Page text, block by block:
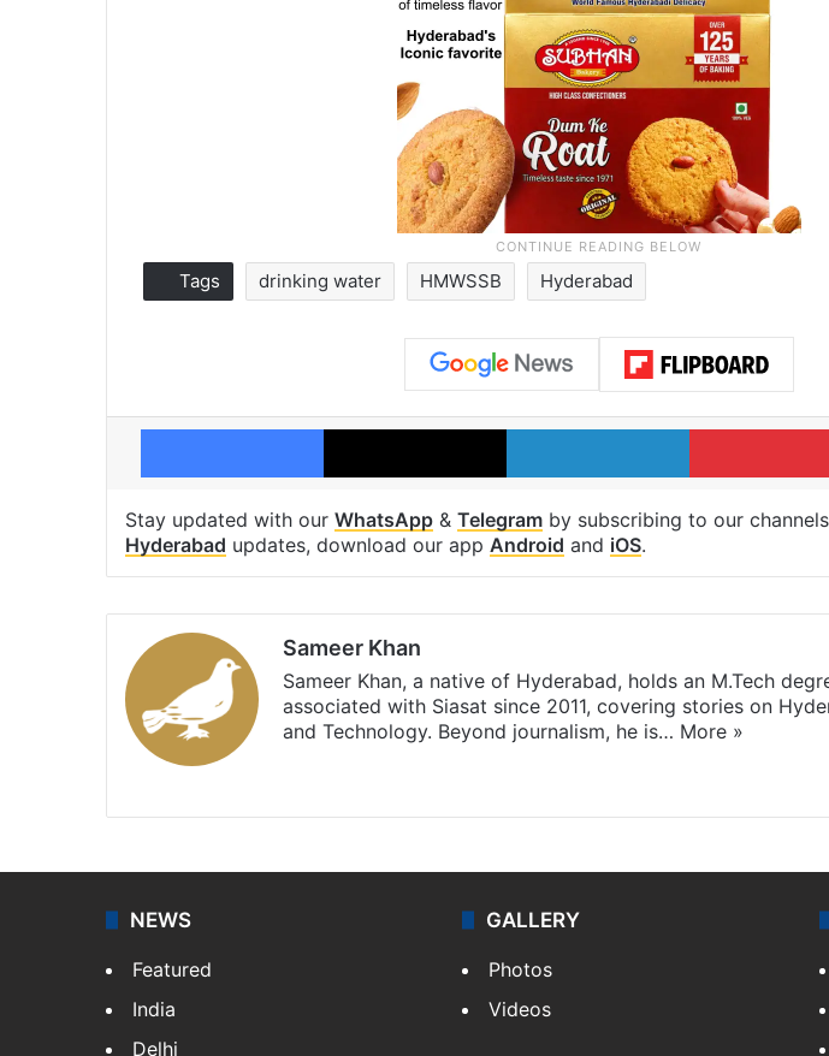
Tags drinking water HMWSSB Hyderabad
Facebook X LinkedIn
Stay updated with our WhatsApp & Telegram by subscribing to our
Hyderabad updates, download our app Android and iOS.
Sameer Khan
Sameer Khan, a native of Hyderabad, holds an M.Tech
associated with Siasat since 2011, covering stories on
and Technology. Beyond journalism, he is… More »
NEWS
Featured
India
Delhi
GALLERY
Photos
Videos